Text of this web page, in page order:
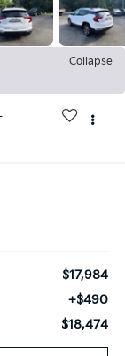
Collapse
$17,984
+$490
$18,474